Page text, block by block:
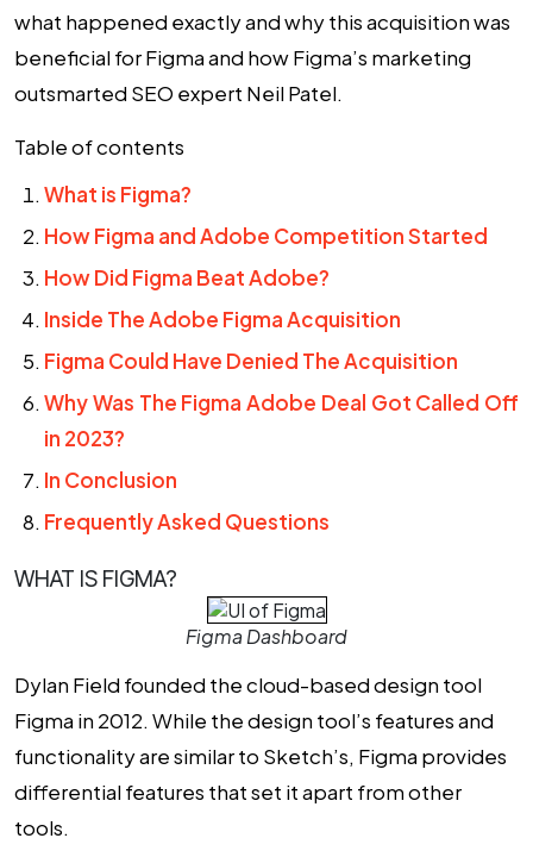
what happened exactly and why this acquisition was
beneficial for Figma and howFigma’s marketing
outsmarted SEO expert Neil Patel.
Table of contents
What is Figma?
How Figma and Adobe Competition Started
How Did Figma Beat Adobe?
Inside The Adobe Figma Acquisition
Figma Could Have Denied The Acquisition
Why Was The Figma Adobe Deal Got Called Off
in 2023?
In Conclusion
Frequently Asked Questions
WHAT IS FIGMA?
Figma Dashboard
Dylan Field founded the cloud-based design tool
Figma in 2012. While the design tool’s features and
functionality are similar to Sketch’s, Figma provides
differential features that set it apart from other
tools.